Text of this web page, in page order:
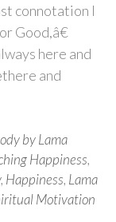
connotation I
Good,â€
here and
and
by Lama
Happiness,
, Happiness, Lama
Motivation